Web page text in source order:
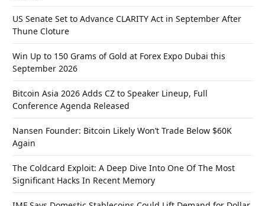
US Senate Set to Advance CLARITY Act in September After
Thune Cloture
Win Up to 150 Grams of Gold at Forex Expo Dubai this
September 2026
Bitcoin Asia 2026 Adds CZ to Speaker Lineup, Full
Conference Agenda Released
Nansen Founder: Bitcoin Likely Won’t Trade Below $60K
Again
The Coldcard Exploit: A Deep Dive Into One Of The Most
Significant Hacks In Recent Memory